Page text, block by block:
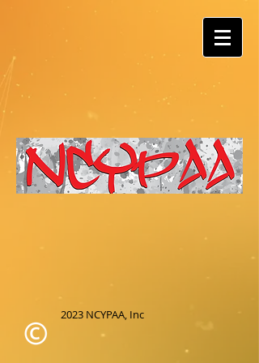
2023 NCYPAA, Inc